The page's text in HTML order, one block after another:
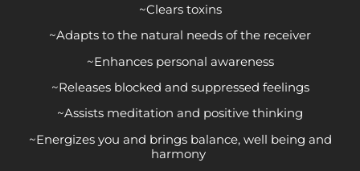
~Clears toxins
~Adapts to the natural needs of the receiver
~Enhances personal awareness
~Releases blocked and suppressed feelings
~Assists meditation and positive thinking
~Energizes you and brings balance, well being and
harmony